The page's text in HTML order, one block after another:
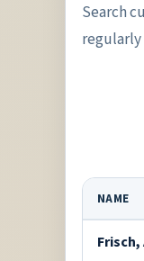
Search
NAME